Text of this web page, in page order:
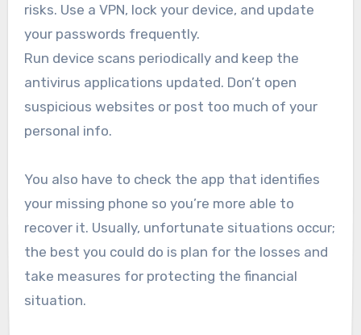
risks. Use a VPN, lock your device, and update
your passwords frequently.
Run device scans periodically and keep the
antivirus applications updated. Don’t open
suspicious websites or post too much of your
personal info.
You also have to check the app that identifies
your missing phone so you’re more able to
recover it. Usually, unfortunate situations occur;
the best you could do is plan for the losses and
take measures for protecting the financial
situation.